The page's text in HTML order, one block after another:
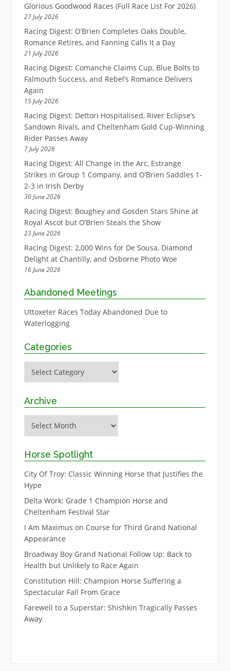
Glorious Goodwood Races (Full Race List For 2026)
27 July 2026
Racing Digest: O’Brien Completes Oaks Double,
Romance Retires, and Fanning Calls It a Day
21 July 2026
Racing Digest: Comanche Claims Cup, Blue Bolts to
Falmouth Success, and Rebel’s Romance Delivers
Again
15 July 2026
Racing Digest: Dettori Hospitalised, River Eclipse’s
Sandown Rivals, and Cheltenham Gold Cup-Winning
Rider Passes Away
7 July 2026
Racing Digest: All Change in the Arc, Estrange
Strikes in Group 1 Company, and O’Brien Saddles 1-
2-3 in Irish Derby
30 June 2026
Racing Digest: Boughey and Gosden Stars Shine at
Royal Ascot but O’Brien Steals the Show
23 June 2026
Racing Digest: 2,000 Wins for De Sousa, Diamond
Delight at Chantilly, and Osborne Photo Woe
16 June 2026
Abandoned Meetings
Uttoxeter Races Today Abandoned Due to
Waterlogging
Categories
Archive
Horse Spotlight
City Of Troy: Classic Winning Horse that Justifies the
Hype
Delta Work: Grade 1 Champion Horse and
Cheltenham Festival Star
I Am Maximus on Course for Third Grand National
Appearance
Broadway Boy Grand National Follow Up: Back to
Health but Unlikely to Race Again
Constitution Hill: Champion Horse Suffering a
Spectacular Fall From Grace
Farewell to a Superstar: Shishkin Tragically Passes
Away